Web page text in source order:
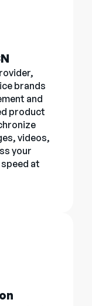
brands
and
product
videos,
your
at